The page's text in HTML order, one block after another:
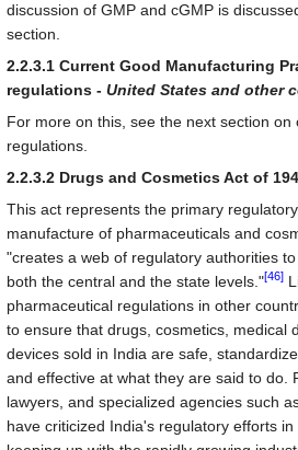
discussion of GMP and cGMP is
section.
2.2.3.1 Current Good Manufacturing
regulations -United States and other
For more on this, see the next section on
regulations.
2.2.3.2 Drugs and Cosmetics Act of
This act represents the primary
manufacture of pharmaceuticals and
"creates a web of regulatory authorities
both the central and the state levels."[46]
pharmaceutical regulations in other
to ensure that drugs, cosmetics, medical
devices sold in India are safe,
and effective at what they are said to do.
lawyers, and specialized agencies such
have criticized India's regulatory efforts